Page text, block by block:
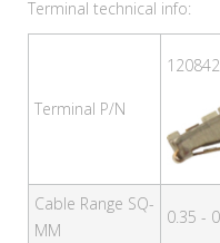
Terminal technical info:
Terminal P/N
Cable Range SQ-
MM
0.35 -